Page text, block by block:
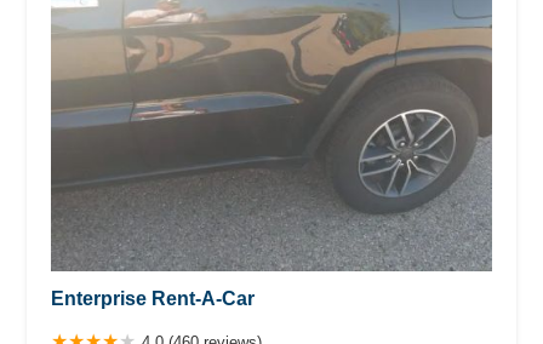
Enterprise Rent-A-Car